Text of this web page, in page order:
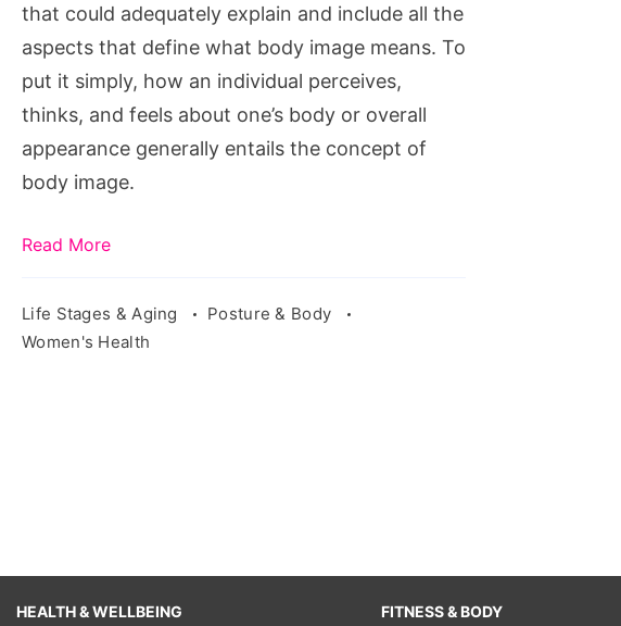
that could adequately explain and include all the
aspects that define what body image means. To
put it simply, how an individual perceives,
thinks, and feels about one’s body or overall
appearance generally entails the concept of
body image.
Read More
Life Stages & Aging
Posture & Body
Women's Health
HEALTH & WELLBEING
FITNESS & BODY